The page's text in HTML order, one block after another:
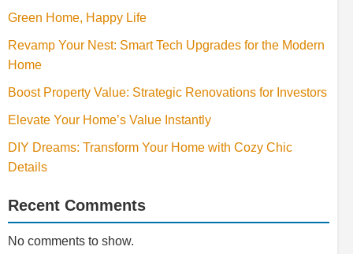
Green Home, Happy Life
Revamp Your Nest: Smart Tech Upgrades for the Modern
Home
Boost Property Value: Strategic Renovations for Investors
Elevate Your Home’s Value Instantly
DIY Dreams: Transform Your Home with Cozy Chic
Details
Recent Comments
No comments to show.